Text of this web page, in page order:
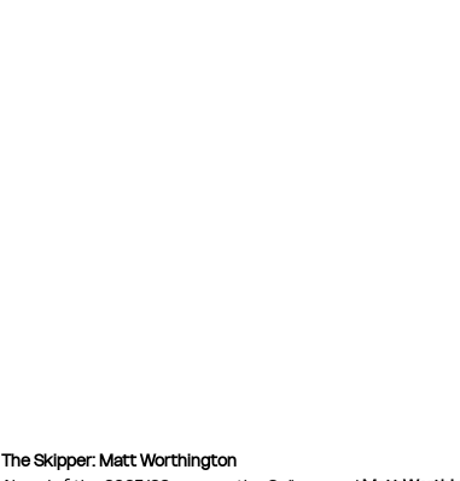
The Skipper: Matt Worthington